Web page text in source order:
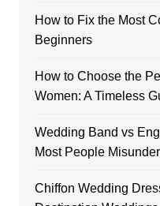
How to Fix the Most
Beginners
How to Choose the
Women: A Timeless
Wedding Band vs
Most People
Chiffon Wedding